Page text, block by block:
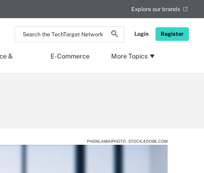
Search
the
Login Register
Explore our brands
&
E-Commerce More Topics
PHONLAMAIPHOTO - STOCK.ADOBE.COM